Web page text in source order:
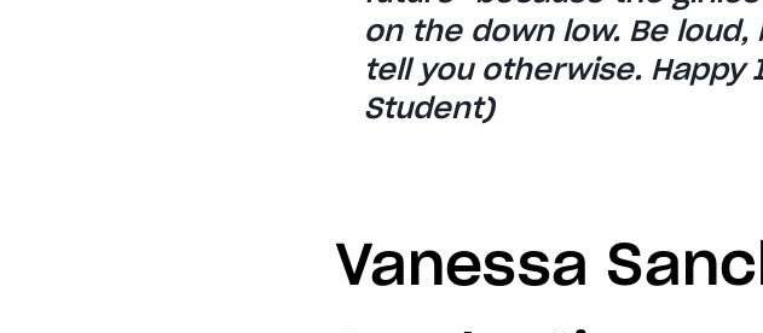
on the down low. Be
tell you otherwise. Happy
Student)
Vanessa